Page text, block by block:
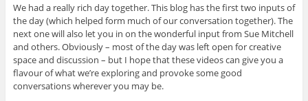
We had a really rich day together. This blog has the first two inputs of
the day (which helped form much of our conversation together). The
next one will also let you in on the wonderful input from Sue Mitchell
and others. Obviously – most of the day was left open for creative
space and discussion – but I hope that these videos can give you a
flavour of what we’re exploring and provoke some good
conversations wherever you may be.